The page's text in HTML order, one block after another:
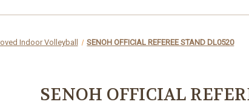
Indoor Volleyball SENOH OFFICIAL REFEREE STAND DL0520
SENOH OFFICIAL